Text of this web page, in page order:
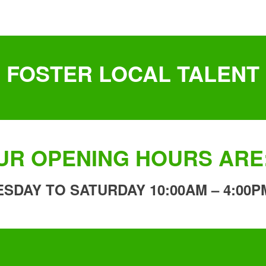
FOSTER LOCAL TALENT
OPENING HOURS
TO SATURDAY 10:00AM –